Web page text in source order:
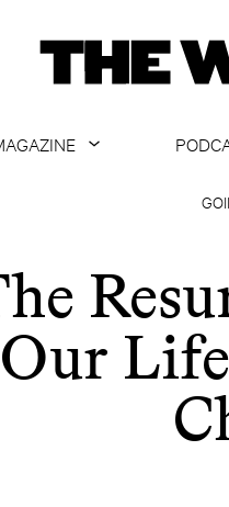
ARCHIVE
ALL ARTICLES
Our